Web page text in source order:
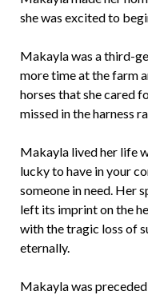
she was excited to
Makayla was a third-
more time at the farm
horses that she cared
missed in the harness
Makayla lived her life
lucky to have in your
someone in need. Her
left its imprint on the
with the tragic loss of
eternally.
Makayla was